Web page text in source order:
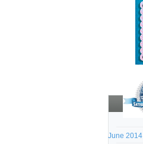
June 2014